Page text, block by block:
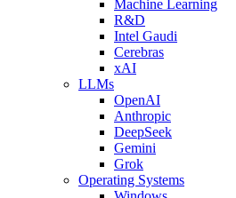
Machine Learning
R&D
Intel Gaudi
Cerebras
xAI
LLMs
OpenAI
Anthropic
DeepSeek
Gemini
Grok
Operating Systems